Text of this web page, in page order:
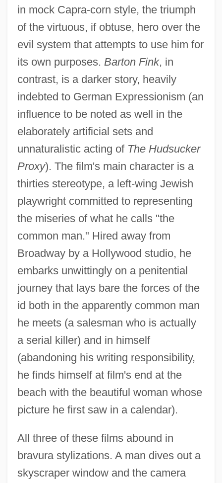
in mock Capra-corn style, the triumph
of the virtuous, if obtuse, hero over the
evil system that attempts to use him for
its own purposes. Barton Fink, in
contrast, is a darker story, heavily
indebted to German Expressionism (an
influence to be noted as well in the
elaborately artificial sets and
unnaturalistic acting of The Hudsucker
Proxy). The film's main character is a
thirties stereotype, a left-wing Jewish
playwright committed to representing
the miseries of what he calls "the
common man." Hired away from
Broadway by a Hollywood studio, he
embarks unwittingly on a penitential
journey that lays bare the forces of the
id both in the apparently common man
he meets (a salesman who is actually
a serial killer) and in himself
(abandoning his writing responsibility,
he finds himself at film's end at the
beach with the beautiful woman whose
picture he first saw in a calendar).
All three of these films abound in
bravura stylizations. A man dives out a
skyscraper window and the camera